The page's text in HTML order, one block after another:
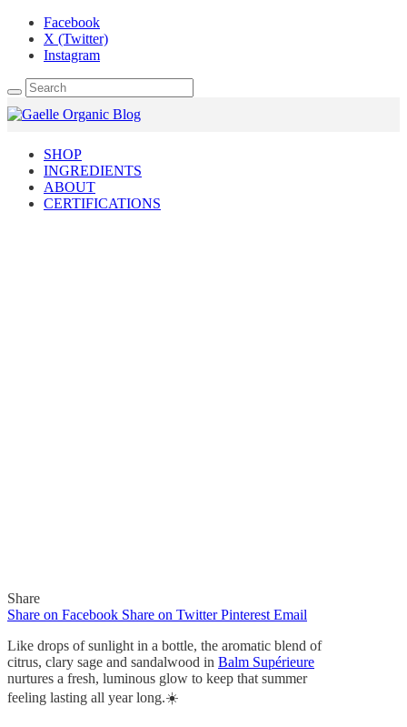
Facebook
X (Twitter)
Instagram
SHOP
INGREDIENTS
ABOUT
CERTIFICATIONS
In Quick Reads
Share
Share on Facebook Share on Twitter Pinterest Email
Like drops of sunlight in a bottle, the aromatic blend of
citrus, clary sage and sandalwood in Balm Supérieure
nurtures a fresh, luminous glow to keep that summer
feeling lasting all year long.☀️